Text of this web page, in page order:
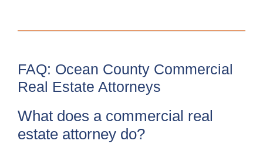
FAQ: Ocean County Commercial
Real Estate Attorneys
What does a commercial real
estate attorney do?